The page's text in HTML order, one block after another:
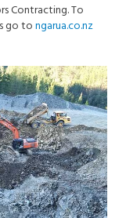
Contracting. To
go tongarua.co.nz